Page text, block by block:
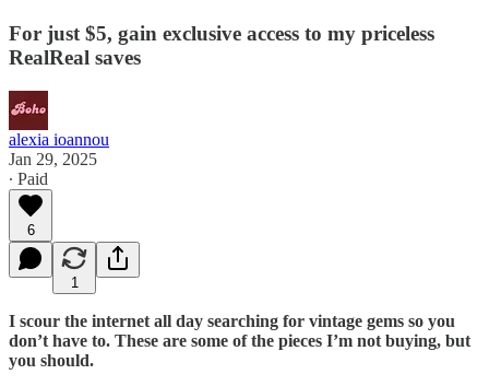
For just $5, gain exclusive access to my priceless
RealReal saves
alexia ioannou
Jan 29, 2025
∙ Paid
6
1
I scour the internet all day searching for vintage gems so you
don’t have to. These are some of the pieces I’m not buying, but
you should.